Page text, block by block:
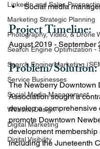
LinkedIn and Sales
Marketing Strategic Planning
Photography, Video, & Drone
Search Engine Optimization -
Search Engine Marketing
Service Businesses
Social Media Management
Website Design
Digital Marketing
Digital Visibility
Social media
Project Timeline:
August 2019 - September
Problem/
The Newberry Downtown
Association sought a
develop a comprehensive
promote Downtown
development membership
including the Juneteenth